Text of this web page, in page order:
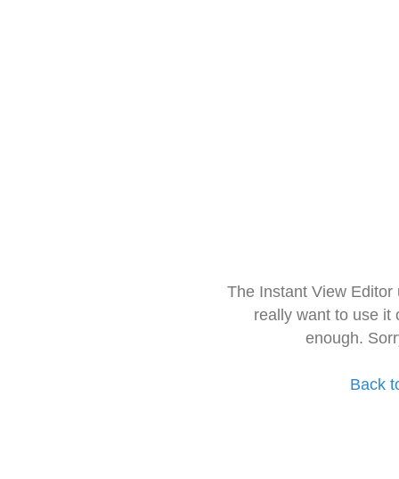
The Instant View
really want to use it
enough.
Back